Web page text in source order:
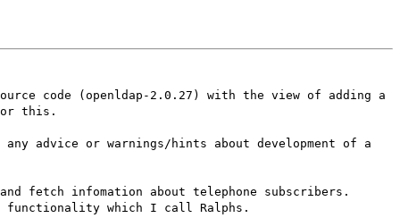
code (openldap-2.0.27) with the view of adding a
this.
advice or warnings/hints about development of a
fetch infomation about telephone subscribers.
functionality which I call Ralphs.